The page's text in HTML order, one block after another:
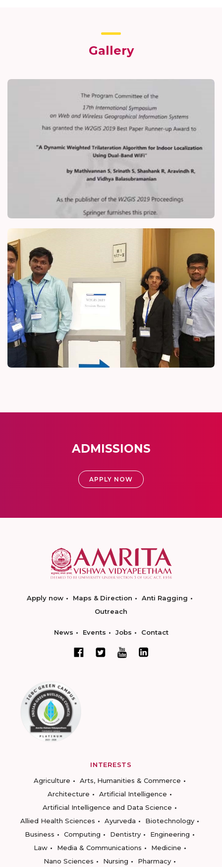
Gallery
ADMISSIONS
APPLY NOW
Apply now Maps & Direction
Anti Ragging
Outreach
News Events Jobs Contact
INTERESTS
Agriculture
Arts, Humanities & Commerce
Architecture
Artificial Intelligence
Artificial Intelligence and Data Science
Allied Health Sciences
Ayurveda
Biotechnology
Business
Computing Dentistry
Engineering
Law
Media & Communications
Medicine
Nano Sciences
Nursing
Pharmacy